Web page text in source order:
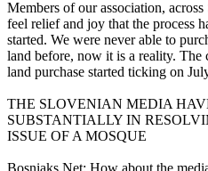
Members of our association, across
feel relief and joy that the process
started. We were never able to
land before, now it is a reality. The
land purchase started ticking on
THE SLOVENIAN MEDIA
SUBSTANTIALLY IN
ISSUE OF A MOSQUE